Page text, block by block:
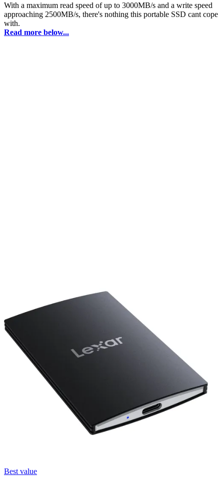
With a maximum read speed of up to 3000MB/s and a write speed
approaching 2500MB/s, there's nothing this portable SSD cant cope
with.
Read more below...
Best value